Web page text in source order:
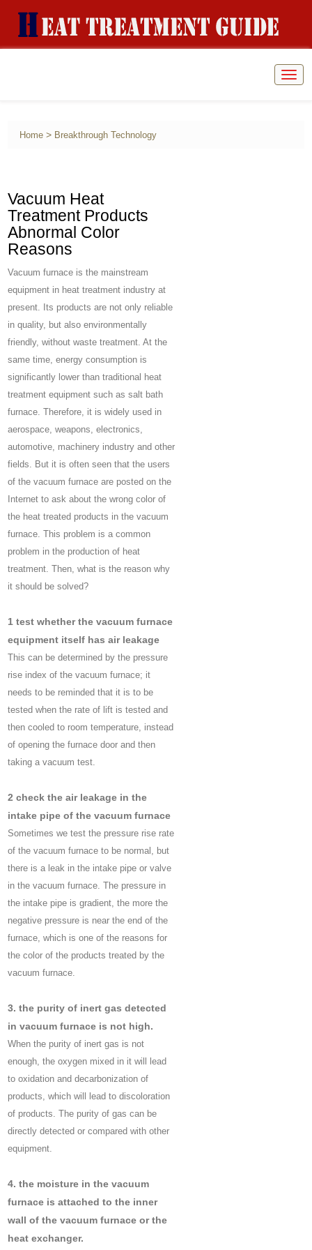
Home > Breakthrough Technology
Vacuum Heat
Treatment Products
Abnormal Color
Reasons
Vacuum furnace is the mainstream
equipment in heat treatment industry at
present. Its products are not only reliable
in quality, but also environmentally
friendly, without waste treatment. At the
same time, energy consumption is
significantly lower than traditional heat
treatment equipment such as salt bath
furnace. Therefore, it is widely used in
aerospace, weapons, electronics,
automotive, machinery industry and other
fields. But it is often seen that the users
of the vacuum furnace are posted on the
Internet to ask about the wrong color of
the heat treated products in the vacuum
furnace. This problem is a common
problem in the production of heat
treatment. Then, what is the reason why
it should be solved?
1 test whether the vacuum furnace
equipment itself has air leakage
This can be determined by the pressure
rise index of the vacuum furnace; it
needs to be reminded that it is to be
tested when the rate of lift is tested and
then cooled to room temperature, instead
of opening the furnace door and then
taking a vacuum test.
2 check the air leakage in the
intake pipe of the vacuum furnace
Sometimes we test the pressure rise rate
of the vacuum furnace to be normal, but
there is a leak in the intake pipe or valve
in the vacuum furnace. The pressure in
the intake pipe is gradient, the more the
negative pressure is near the end of the
furnace, which is one of the reasons for
the color of the products treated by the
vacuum furnace.
3. the purity of inert gas detected
in vacuum furnace is not high.
When the purity of inert gas is not
enough, the oxygen mixed in it will lead
to oxidation and decarbonization of
products, which will lead to discoloration
of products. The purity of gas can be
directly detected or compared with other
equipment.
4. the moisture in the vacuum
furnace is attached to the inner
wall of the vacuum furnace or the
heat exchanger.